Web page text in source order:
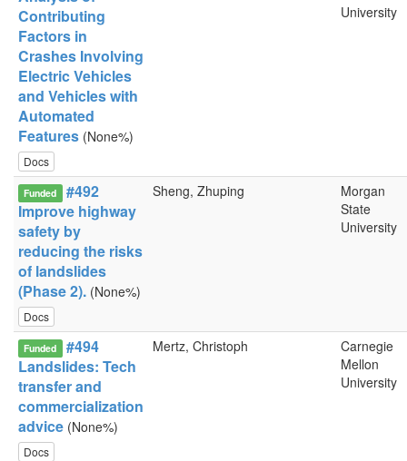
Contributing
Factors in
Crashes Involving
Electric Vehicles
and Vehicles with
Automated
Features (None%)
Docs
University
Funded
#492
Improve highway
safety by
reducing the risks
of landslides
(Phase 2). (None%)
Docs
Sheng, Zhuping
Morgan
State
University
Funded
#494
Landslides: Tech
transfer and
commercialization
advice (None%)
Docs
Mertz, Christoph
Carnegie
Mellon
University